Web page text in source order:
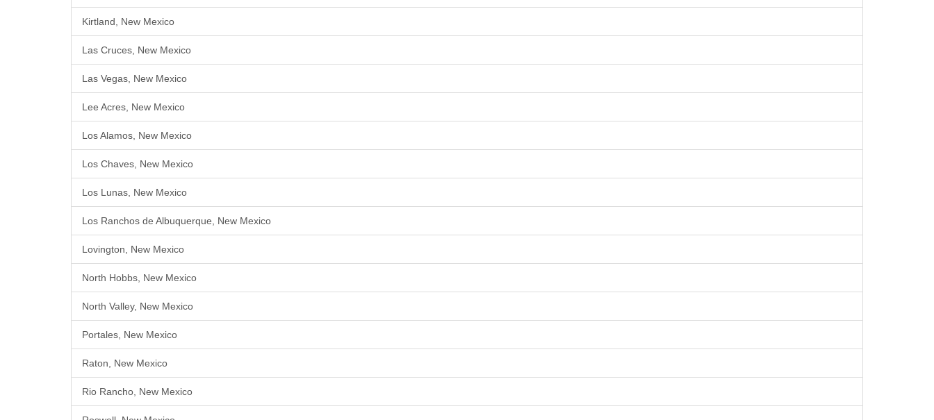
Kirtland, New Mexico
Las Cruces, New Mexico
Las Vegas, New Mexico
Lee Acres, New Mexico
Los Alamos, New Mexico
Los Chaves, New Mexico
Los Lunas, New Mexico
Los Ranchos de Albuquerque, New Mexico
Lovington, New Mexico
North Hobbs, New Mexico
North Valley, New Mexico
Portales, New Mexico
Raton, New Mexico
Rio Rancho, New Mexico